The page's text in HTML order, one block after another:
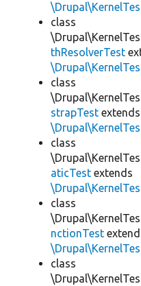
class
thResolverTest
class
strapTest extends
class
aticTest extends
class
nctionTest
class